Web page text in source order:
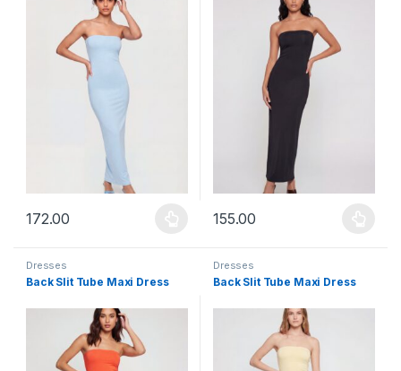
172.00
This product has multiple variants. The options may be chosen
155.00
This product has multiple
Dresses
Back Slit Tube Maxi Dress
Dresses
Back Slit Tube Maxi Dress